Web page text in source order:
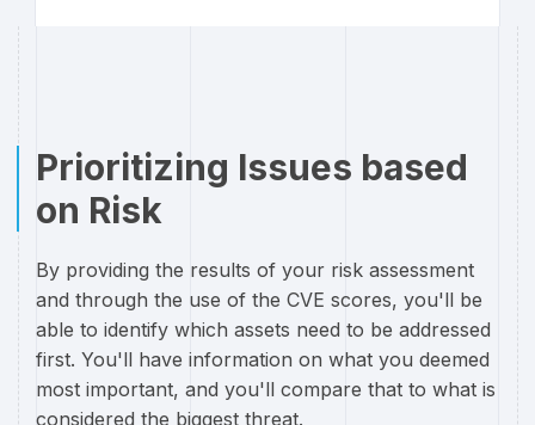
Prioritizing Issues based
on Risk
By providing the results of your risk assessment
and through the use of the CVE scores, you'll be
able to identify which assets need to be addressed
first. You'll have information on what you deemed
most important, and you'll compare that to what is
considered the biggest threat.